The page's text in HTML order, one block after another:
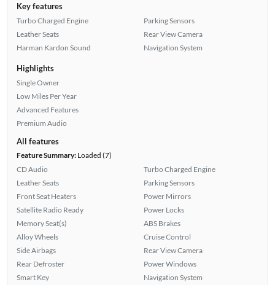
Key features
Turbo Charged Engine
Leather Seats
Harman Kardon Sound
Parking Sensors
Rear View Camera
Navigation System
Highlights
Single Owner
Low Miles Per Year
Advanced Features
Premium Audio
All features
Feature Summary:Loaded (7)
CD Audio
Leather Seats
Front Seat Heaters
Satellite Radio Ready
Memory Seat(s)
Alloy Wheels
Side Airbags
Rear Defroster
Smart Key
Turbo Charged Engine
Parking Sensors
Power Mirrors
Power Locks
ABS Brakes
Cruise Control
Rear View Camera
Power Windows
Navigation System